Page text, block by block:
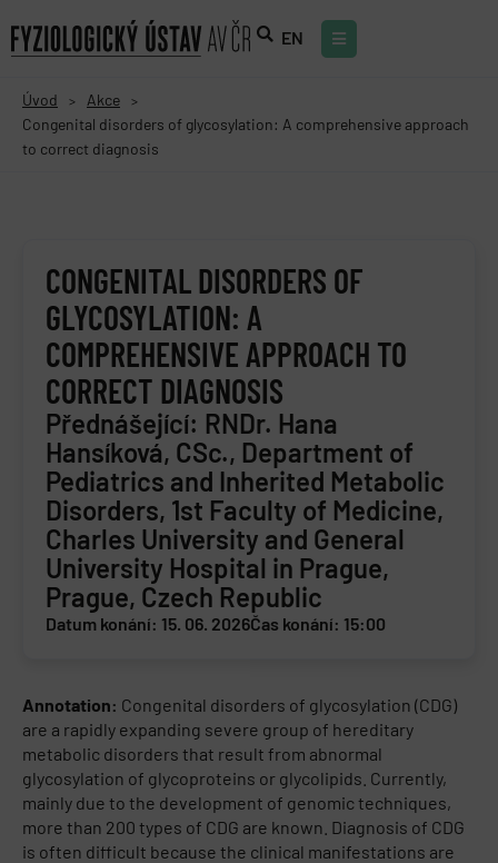
EN
Úvod > Akce >
Congenital disorders of glycosylation: A comprehensive approach
to correct diagnosis
CONGENITAL DISORDERS OF
GLYCOSYLATION: A
COMPREHENSIVE APPROACH TO
CORRECT DIAGNOSIS
Přednášející: RNDr. Hana
Hansíková, CSc., Department of
Pediatrics and Inherited Metabolic
Disorders, 1st Faculty of Medicine,
Charles University and General
University Hospital in Prague,
Prague, Czech Republic
Datum konání: 15. 06. 2026Čas konání: 15:00
Annotation: Congenital disorders of glycosylation (CDG)
are a rapidly expanding severe group of hereditary
metabolic disorders that result from abnormal
glycosylation of glycoproteins or glycolipids. Currently,
mainly due to the development of genomic techniques,
more than 200 types of CDG are known. Diagnosis of CDG
is often difficult because the clinical manifestations are